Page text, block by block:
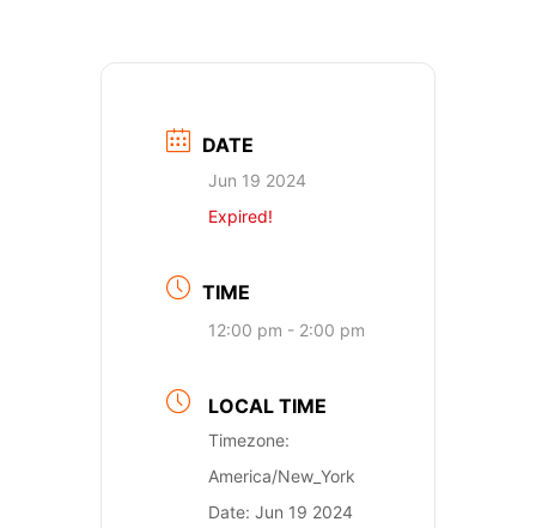
DATE
Jun 19 2024
Expired!
TIME
12:00 pm - 2:00 pm
LOCAL TIME
Timezone:
America/New_York
Date: Jun 19 2024